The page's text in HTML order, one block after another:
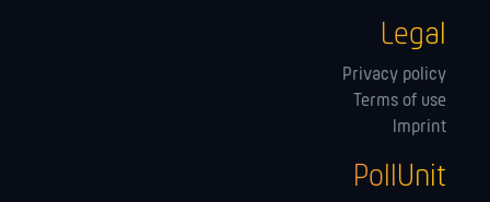
Legal
Privacy policy
Terms of use
Imprint
PollUnit